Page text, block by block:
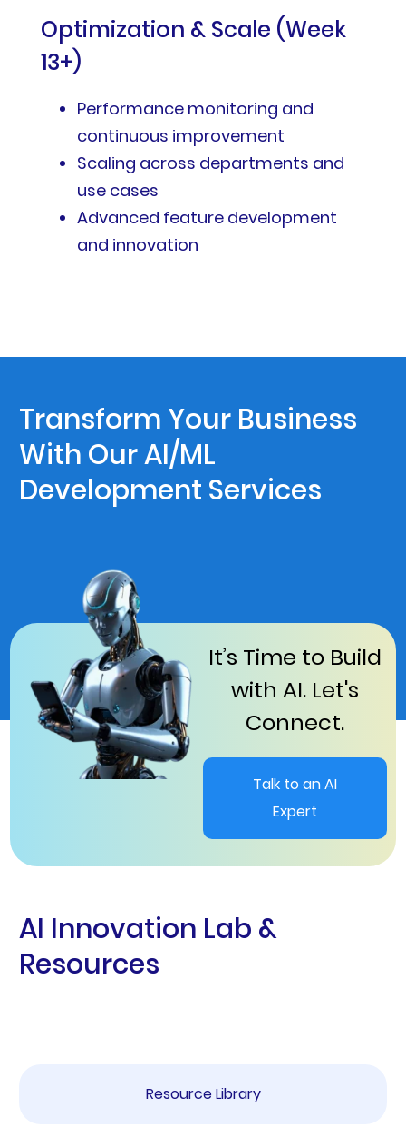
Optimization & Scale (Week
13+)
Performance monitoring and
continuous improvement
Scaling across departments and
use cases
Advanced feature development
and innovation
Transform Your Business
With Our AI/ML
Development Services
It’s Time to Build
with AI. Let's
Connect.
Talk to an AI
Expert
AI Innovation Lab &
Resources
Resource Library